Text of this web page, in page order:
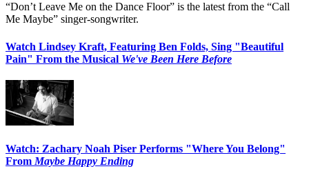
“Don’t Leave Me on the Dance Floor” is the latest from the “Call
Me Maybe” singer-songwriter.
Watch Lindsey Kraft, Featuring Ben Folds, Sing "Beautiful
Pain" From the Musical We've Been Here Before
Watch: Zachary Noah Piser Performs "Where You Belong"
From Maybe Happy Ending